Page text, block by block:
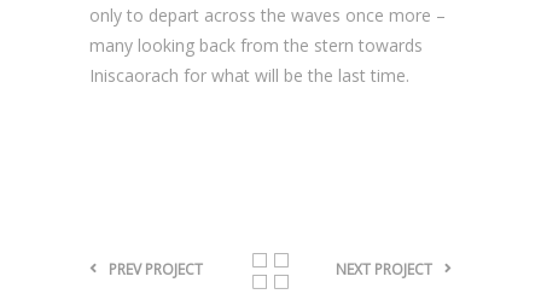
only to depart across the waves once more –
many looking back from the stern towards
Iniscaorach for what will be the last time.
PREV PROJECT NEXT PROJECT